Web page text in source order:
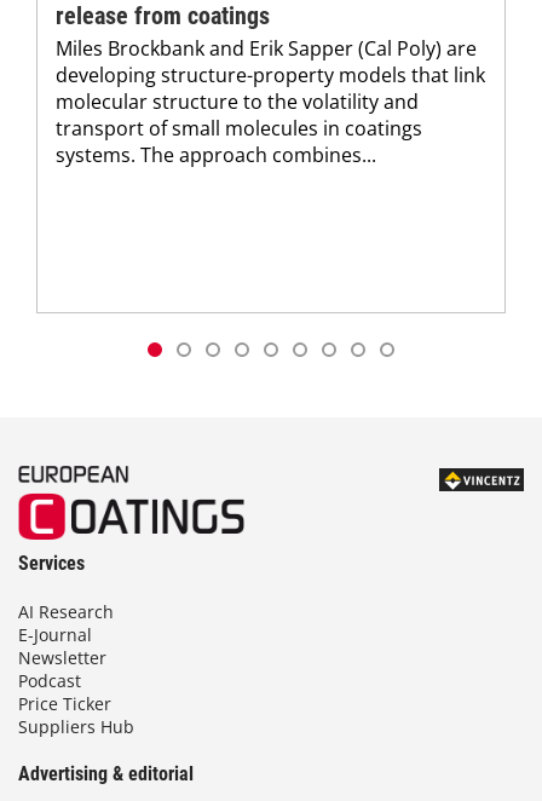
release from coatings
Miles Brockbank and Erik Sapper (Cal Poly) are
developing structure-property models that link
molecular structure to the volatility and
transport of small molecules in coatings
systems. The approach combines...
Services
AI Research
E-Journal
Newsletter
Podcast
Price Ticker
Suppliers Hub
Advertising & editorial